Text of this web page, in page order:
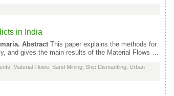
in India
Abstract This paper explains the methods for
and gives the main results of the Material Flows …
Material Flows Sand Mining Ship Dismantling Urban